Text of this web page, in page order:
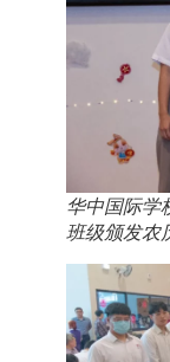
华中国际学
班级颁发农